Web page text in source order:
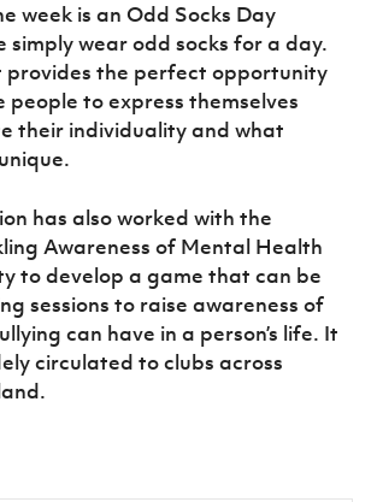
week is an Odd Socks Day
simply wear odd socks for a day.
provides the perfect opportunity
people to express themselves
their individuality and what
has also worked with the
Awareness of Mental Health
to develop a game that can be
sessions to raise awareness of
can have in a person’s life. It
circulated to clubs across